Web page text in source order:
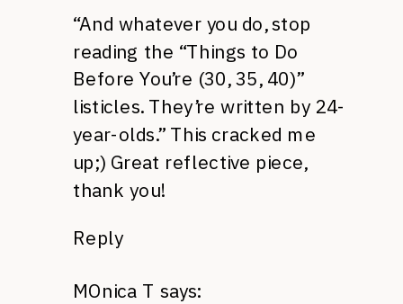
“And whatever you do, stop
reading the “Things to Do
Before You’re (30, 35, 40)”
listicles. They’re written by 24-
year-olds.” This cracked me
up;) Great reflective piece,
thank you!
Reply
MOnica T says: